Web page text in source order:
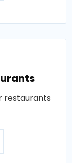
restaurants